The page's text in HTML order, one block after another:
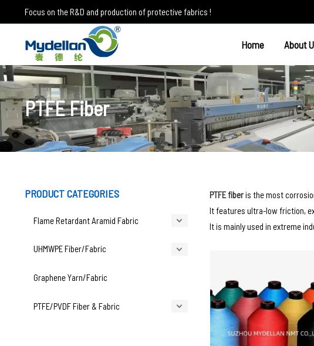
to
content
Focus on the R&D and production of protective fabrics !
Home About
PTFE Fiber
PRODUCT CATEGORIES
Flame Retardant Aramid Fabric
UHMWPE Fiber/Fabric
Graphene Yarn/Fabric
PTFE/PVDF Fiber & Fabric
PTFE fiberis the most
It features ultra-low friction,
It is mainly used in extreme